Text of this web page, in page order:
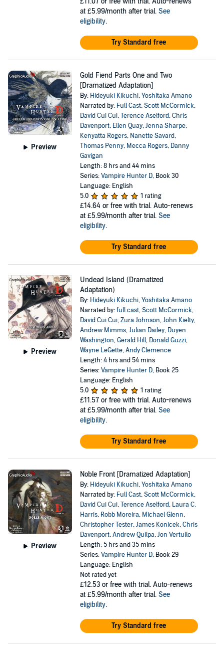
at £5.99/month after trial. See
eligibility.
Try Standard free
Preview
Gold Fiend Parts One and Two
[Dramatized Adaptation]
By: Hideyuki Kikuchi,Yoshitaka Amano
Narrated by: Full Cast,Scott McCormick,
David Cui Cui,Terence Aselford,Chris
Davenport, Ellen Quay,Jenna Sharpe,
Kenyatta Rogers, Nanette Savard,
Thomas Penny, Mecca Rogers, Danny
Gavigan
Length: 8 hrs and 44 mins
Series:Vampire Hunter D, Book 30
Language: English
5.0
1 rating
£14.64 or free with trial. Auto-renews
at £5.99/month after trial. See
eligibility.
Try Standard free
Preview
Undead Island (Dramatized
Adaptation)
By: Hideyuki Kikuchi,Yoshitaka Amano
Narrated by:full cast,Scott McCormick,
David Cui Cui,Zura Johnson,John Kielty,
Andrew Mimms,Julian Dailey, Duyen
Washington,Gerald Hill, Donald Guzzi,
Wayne LeGette,Andy Clemence
Length: 4 hrs and 54 mins
Series:Vampire Hunter D, Book 25
Language: English
5.0
1 rating
£11.57 or free with trial. Auto-renews
at £5.99/month after trial. See
eligibility.
Try Standard free
Preview
Noble Front [Dramatized Adaptation]
By: Hideyuki Kikuchi,Yoshitaka Amano
Narrated by: Full Cast,Scott McCormick,
David Cui Cui,Terence Aselford, Laura C.
Harris, Robb Moreira, Michael Glenn,
Christopher Tester,James Konicek,Chris
Davenport,Andrew Quilpa,Jon Vertullo
Length: 5 hrs and 35 mins
Series:Vampire Hunter D, Book 29
Language: English
Not rated yet
£12.53 or free with trial. Auto-renews
at £5.99/month after trial. See
eligibility.
Try Standard free